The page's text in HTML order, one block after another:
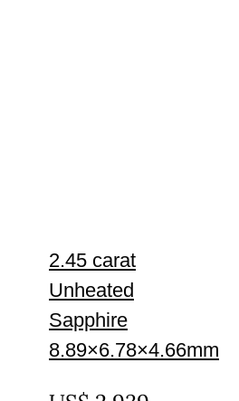
2.45 carat
Unheated
Sapphire
8.89×6.78×4.66mm